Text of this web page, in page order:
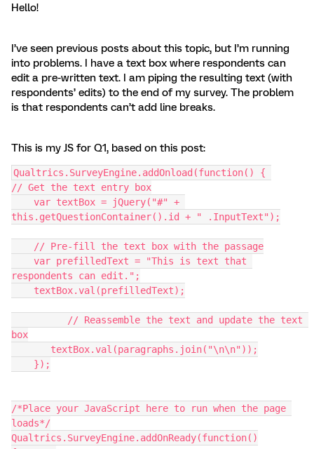
Hello!
I’ve seen previous posts about this topic, but I’m running
into problems. I have a text box where respondents can
edit a pre-written text. I am piping the resulting text (with
respondents’ edits) to the end of my survey. The problem
is that respondents can’t add line breaks.
This is my JS for Q1, based on this post:
Qualtrics.SurveyEngine.addOnload(function() {
// Get the text entry box
this.getQuestionContainer().id + " .InputText");
    // Pre-fill the text box with the passage
respondents can edit.";
    textBox.val(prefilledText);
box
       textBox.val(paragraphs.join("\n\n"));
    });
/*Place your JavaScript here to run when the page
loads*/
Qualtrics.SurveyEngine.addOnReady(function()